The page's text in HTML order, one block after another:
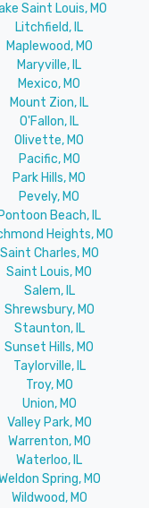
Saint Louis, MO
Litchfield, IL
Maplewood, MO
Maryville, IL
Mexico, MO
Mount Zion, IL
O'Fallon, IL
Olivette, MO
Pacific, MO
Park Hills, MO
Pevely, MO
Beach, IL
Heights, MO
Saint Charles, MO
Saint Louis, MO
Salem, IL
Shrewsbury, MO
Staunton, IL
Sunset Hills, MO
Taylorville, IL
Troy, MO
Union, MO
Valley Park, MO
Warrenton, MO
Waterloo, IL
Spring, MO
Wildwood, MO